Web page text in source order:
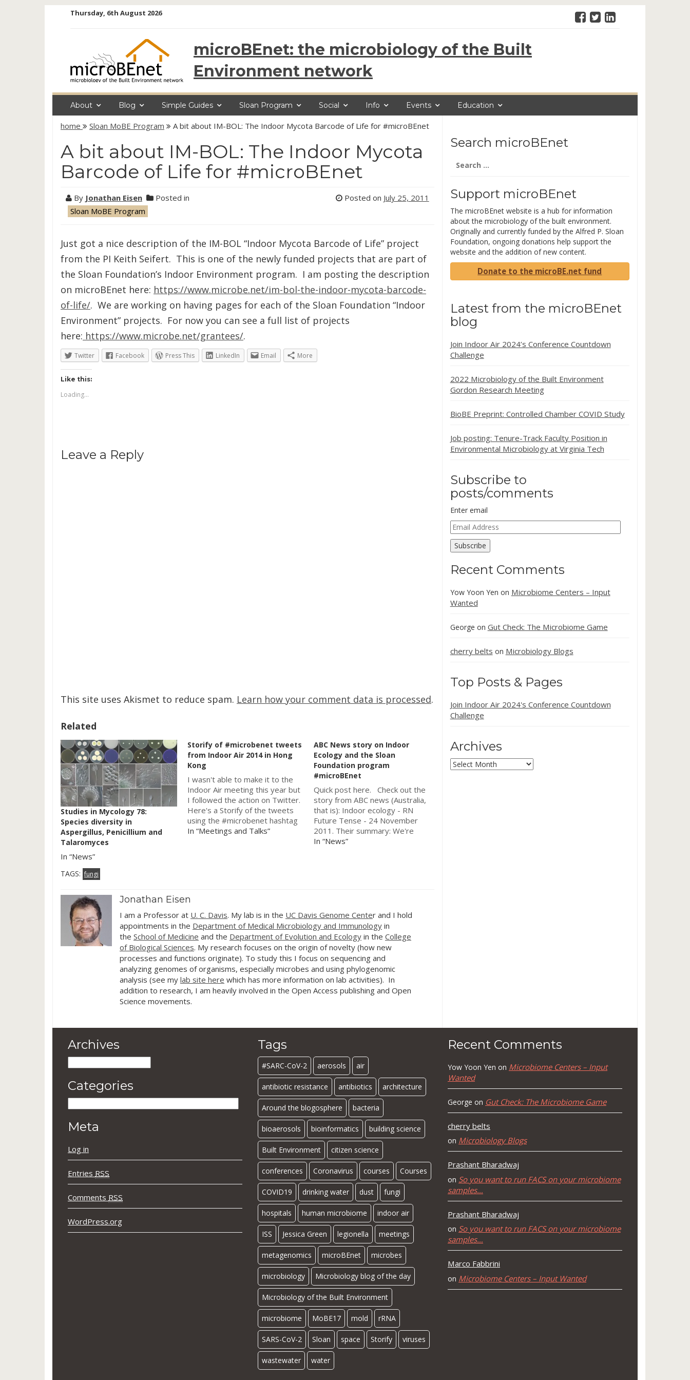
Thursday, 6th August 2026
microBEnet: the microbiology of the Built
Environment network
About Blog Simple Guides Sloan Program Social Info Events Education
home Sloan MoBE Program A bit about IM-BOL: The Indoor Mycota Barcode of Life for #microBEnet
A bit about IM-BOL: The Indoor Mycota
Barcode of Life for #microBEnet
By Jonathan Eisen
Posted in
Sloan MoBE Program
Posted on July 25, 2011
Just got a nice description of the IM-BOL “Indoor Mycota Barcode of Life” project
from the PI Keith Seifert. This is one of the newly funded projects that are part of
the Sloan Foundation’s Indoor Environment program. I am posting the description
on microBEnet here: https://www.microbe.net/im-bol-the-indoor-mycota-barcode-
of-life/. We are working on having pages for each of the Sloan Foundation “Indoor
Environment” projects. For now you can see a full list of projects
here: https://www.microbe.net/grantees/.
Twitter Facebook Press This LinkedIn Email More
Like this:
Loading...
Leave a Reply
This site uses Akismet to reduce spam. Learn how your comment data is processed.
Related
Studies in Mycology 78:
Species diversity in
Aspergillus, Penicillium and
Talaromyces
In “News”
Storify of #microbenet tweets
from Indoor Air 2014 in Hong
Kong
I wasn't able to make it to the
Indoor Air meeting this year but
I followed the action on Twitter.
Here's a Storify of the tweets
using the #microbenet hashtag
which was primarily used at the
In “Meetings and Talks”
ABC News story on Indoor
Ecology and the Sloan
Foundation program
#microBEnet
Quick post here. Check out the
story from ABC news (Australia,
that is): Indoor ecology - RN
Future Tense - 24 November
2011. Their summary: We're
used to hearing about threats to
In “News”
TAGS: fungi
Jonathan Eisen
I am a Professor at U. C. Davis. My lab is in the UC Davis Genome Center and I hold
appointments in the Department of Medical Microbiology and Immunology in
the School of Medicine and the Department of Evolution and Ecology in the College
of Biological Sciences. My research focuses on the origin of novelty (how new
processes and functions originate). To study this I focus on sequencing and
analyzing genomes of organisms, especially microbes and using phylogenomic
analysis (see my lab site here which has more information on lab activities). In
addition to research, I am heavily involved in the Open Access publishing and Open
Science movements.
Search microBEnet
for:
Support microBEnet
The microBEnet website is a hub for information
about the microbiology of the built environment.
Originally and currently funded by the Alfred P. Sloan
Foundation, ongoing donations help support the
website and the addition of new content.
Donate to the microBE.net fund
Latest from the microBEnet
blog
Join Indoor Air 2024’s Conference Countdown
Challenge
2022 Microbiology of the Built Environment
Gordon Research Meeting
BioBE Preprint: Controlled Chamber COVID Study
Job posting: Tenure-Track Faculty Position in
Environmental Microbiology at Virginia Tech
Subscribe to
posts/comments
Enter email
Email
Address
Subscribe
Recent Comments
Yow Yoon Yen on Microbiome Centers – Input
Wanted
George on Gut Check: The Microbiome Game
cherry belts on Microbiology Blogs
Top Posts & Pages
Join Indoor Air 2024's Conference Countdown
Challenge
Archives
Archives
Archives
Categories
Meta
Log in
Entries RSS
Comments RSS
WordPress.org
Tags
#SARC-CoV-2 aerosols air
antibiotic resistance antibiotics architecture
Around the blogosphere bacteria
bioaerosols bioinformatics building science
Built Environment citizen science
conferences Coronavirus courses Courses
COVID19 drinking water dust fungi
hospitals human microbiome indoor air
ISS Jessica Green legionella meetings
metagenomics microBEnet microbes
microbiology Microbiology blog of the day
Microbiology of the Built Environment
microbiome MoBE17 mold rRNA
SARS-CoV-2 Sloan space Storify viruses
wastewater water
Recent Comments
Yow Yoon Yen on Microbiome Centers – Input
Wanted
George on Gut Check: The Microbiome Game
cherry belts
on Microbiology Blogs
Prashant Bharadwaj
on So you want to run FACS on your microbiome
samples…
Prashant Bharadwaj
on So you want to run FACS on your microbiome
samples…
Marco Fabbrini
on Microbiome Centers – Input Wanted